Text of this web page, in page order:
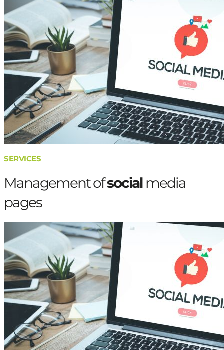
SERVICES
Management ofsocial media
pages